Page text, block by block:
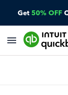
Get 50% OFF